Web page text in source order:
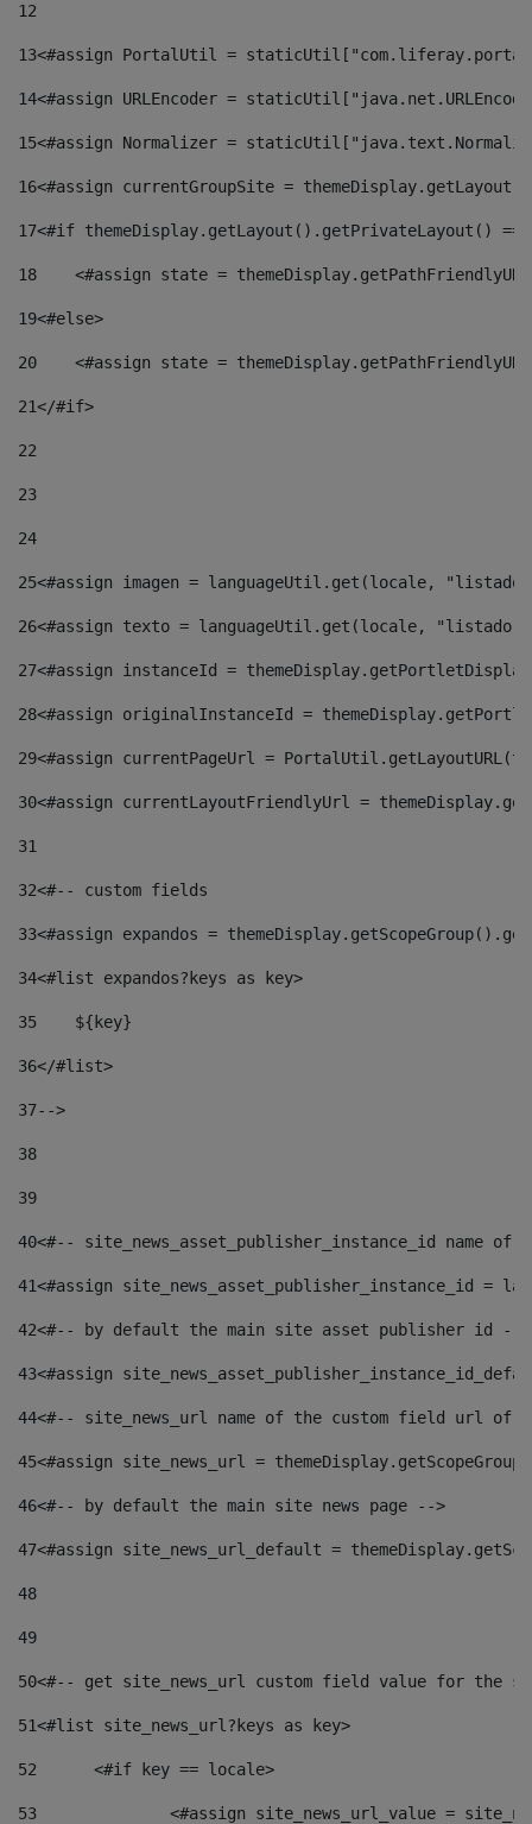
12
13<#assign PortalUtil =
14<#assign URLEncoder =
15<#assign Normalizer =
16<#assign currentGroupSite =
17<#if themeDisplay.getLayout().getPrivateLayout()
18
<#assign state =
19<#else>
20
<#assign state =
21</#if>
22
23
24
25<#assign imagen = languageUtil.get(locale,
26<#assign texto = languageUtil.get(locale,
27<#assign instanceId =
28<#assign originalInstanceId =
29<#assign currentPageUrl =
30<#assign currentLayoutFriendlyUrl =
31
32<#-- custom fields
33<#assign expandos =
34<#list expandos?keys as key>
35
    ${key}
36</#list>
37-->
38
39
40<#-- site_news_asset_publisher_instance_id
41<#assign site_news_asset_publisher_instance_id =
42<#-- by default the main site asset publisher id --
43<#assign
44<#-- site_news_url name of the custom field url of
45<#assign site_news_url =
46<#-- by default the main site news page -->
47<#assign site_news_url_default =
48
49
50<#-- get site_news_url custom field value for the
51<#list site_news_url?keys as key>
52
	<#if key == locale>
53
<#assign site_news_url_value =